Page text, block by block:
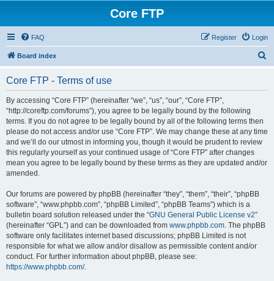
Core FTP
FAQ Login
Register
Board index
Core FTP - Terms of use
By accessing “Core FTP” (hereinafter “we”, “us”, “our”, “Core FTP”,
“http://coreftp.com/forums”), you agree to be legally bound by the following
terms. If you do not agree to be legally bound by all of the following terms then
please do not access and/or use “Core FTP”. We may change these at any time
and we’ll do our utmost in informing you, though it would be prudent to review
this regularly yourself as your continued usage of “Core FTP” after changes
mean you agree to be legally bound by these terms as they are updated and/or
amended.
Our forums are powered by phpBB (hereinafter “they”, “them”, “their”, “phpBB
software”, “www.phpbb.com”, “phpBB Limited”, “phpBB Teams”) which is a
bulletin board solution released under the “GNU General Public License v2”
(hereinafter “GPL”) and can be downloaded from www.phpbb.com. The phpBB
software only facilitates internet based discussions; phpBB Limited is not
responsible for what we allow and/or disallow as permissible content and/or
conduct. For further information about phpBB, please see:
https://www.phpbb.com/.